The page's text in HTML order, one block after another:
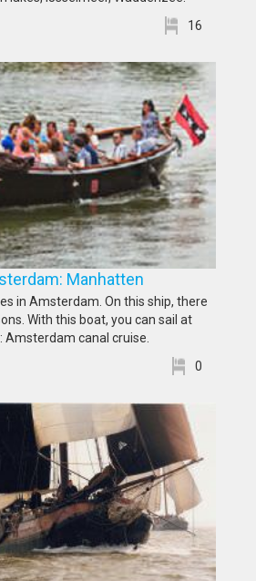
16
Manhatten
in Amsterdam. On this ship, there
With this boat, you can sail at
Amsterdam canal cruise.
0